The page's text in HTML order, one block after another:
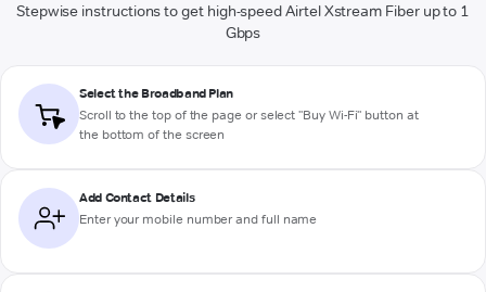
Stepwise instructions to get high-speed Airtel Xstream Fiber up to 1
Gbps
Select the Broadband Plan
Scroll to the top of the page or select "Buy Wi-Fi" button at
the bottom of the screen
Add Contact Details
Enter your mobile number and full name